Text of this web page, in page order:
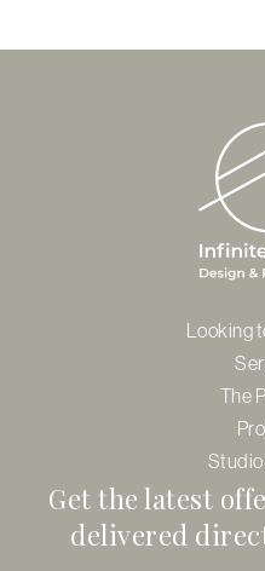
Looking
The
Get the latest
delivered